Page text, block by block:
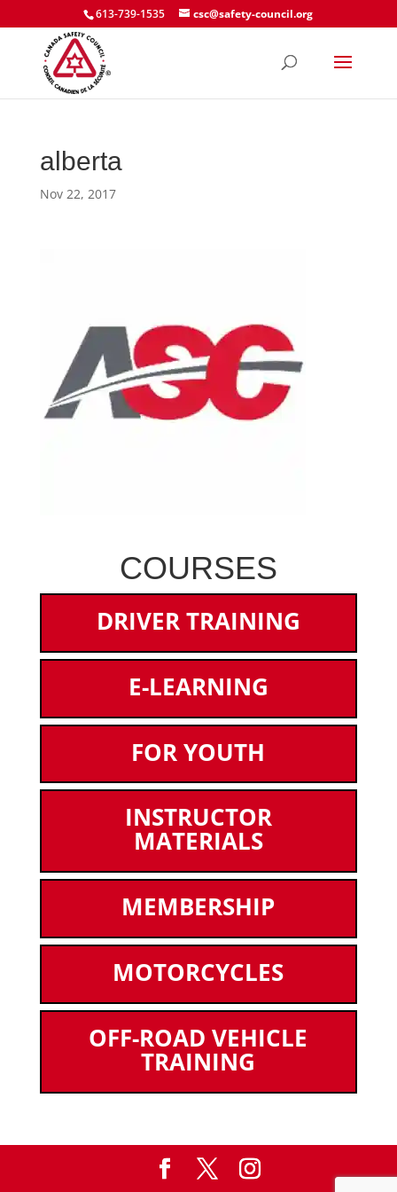
613-739-1535 csc@safety-council.org
alberta
Nov 22, 2017
COURSES
DRIVER TRAINING
E-LEARNING
FOR YOUTH
INSTRUCTOR
MATERIALS
MEMBERSHIP
MOTORCYCLES
OFF-ROAD VEHICLE
TRAINING